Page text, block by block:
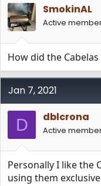
SmokinAL
Active
How did the
Jan 7, 2021
D dblcrona
Active
Personally I like the
using them